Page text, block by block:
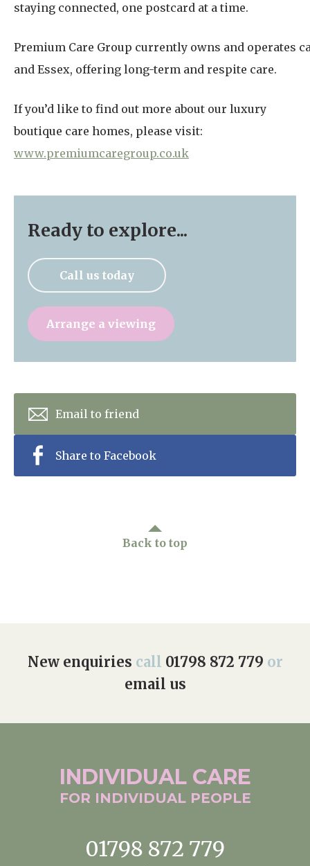
staying connected, one postcard at a time.
Premium Care Group currently owns and operates
and Essex, offering long-term and respite care.
If you’d like to find out more about our luxury
boutique care homes, please visit:
www.premiumcaregroup.co.uk
Ready to explore...
Call us today
Arrange a viewing
Email to friend
Share to Facebook
Back to top
New enquiries call 01798 872 779 or
email us
INDIVIDUAL CARE
FOR INDIVIDUAL PEOPLE
01798 872 779